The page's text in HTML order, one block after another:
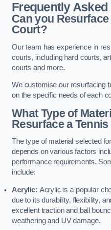
Frequently
Can you
Court?
Our team has experience in
courts, including hard courts,
courts and more.
We customise our resurfacing
on the specific needs of each
What Type of
Resurface a
The type of material selected
depends on various factors
performance requirements.
include:
Acrylic: Acrylic is a popular
due to its durability, flexibility,
excellent traction and ball
weathering and UV damage.